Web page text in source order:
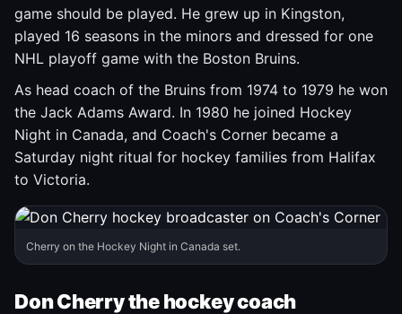
game should be played. He grew up in Kingston,
played 16 seasons in the minors and dressed for one
NHL playoff game with the Boston Bruins.
As head coach of the Bruins from 1974 to 1979 he won
the Jack Adams Award. In 1980 he joined Hockey
Night in Canada, and Coach's Corner became a
Saturday night ritual for hockey families from Halifax
to Victoria.
Cherry on the Hockey Night in Canada set.
Don Cherry the hockey coach